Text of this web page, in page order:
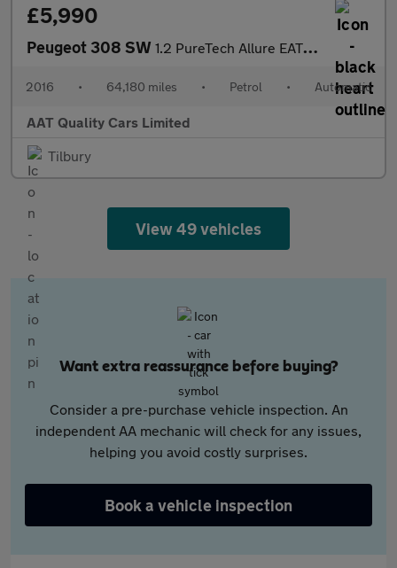
£5,990
Peugeot 308 SW 1.2 PureTech Allure EAT Euro 6 (s/s) 5dr
2016 • 64,180 miles • Petrol • Automatic
AAT Quality Cars Limited
Tilbury
View 49 vehicles
Want extra reassurance before buying?
Consider a pre-purchase vehicle inspection. An
independent AA mechanic will check for any issues,
helping you avoid costly surprises.
Book a vehicle inspection